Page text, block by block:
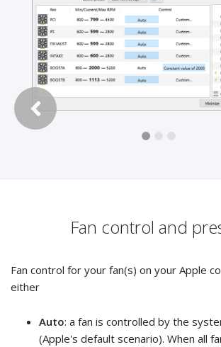
Fan control and
Fan control for your fan(s) on your Apple
either
Auto: a fan is controlled by the
(Apple's default scenario). When all